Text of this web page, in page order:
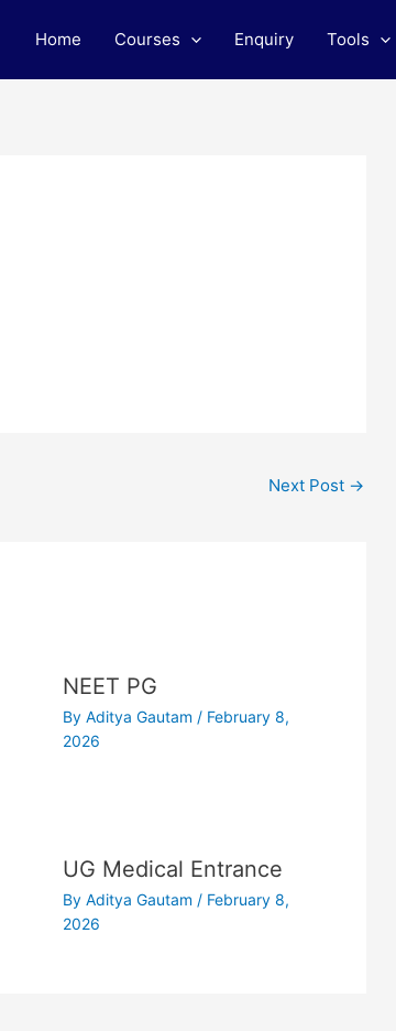
Home Courses Enquiry Tools
Next Post →
NEET PG
ByAditya Gautam / February 8,
2026
UG Medical Entrance
ByAditya Gautam / February 8,
2026